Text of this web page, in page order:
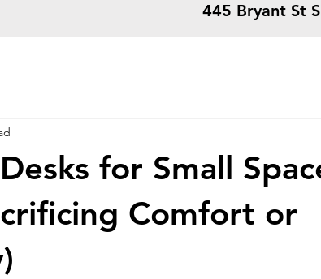
445 Bryant St
for Small
Comfort or